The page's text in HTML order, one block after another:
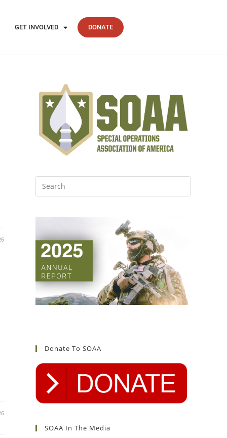
GET INVOLVED DONATE
Donate To SOAA
SOAA In The Media